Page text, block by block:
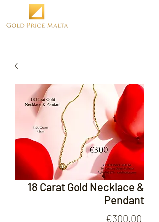
18 Carat Gold Necklace &
Pendant
€300.00